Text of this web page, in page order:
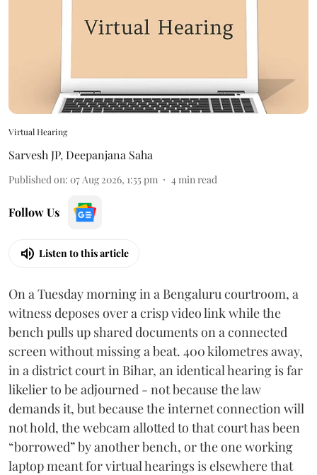
Virtual Hearing
Sarvesh JP, Deepanjana Saha
Published on: 07 Aug 2026, 1:55 pm 4 min read
Follow Us
Listen to this article
On a Tuesday morning in a Bengaluru courtroom, a
witness deposes over a crisp video link while the
bench pulls up shared documents on a connected
screen without missing a beat. 400 kilometres away,
in a district court in Bihar, an identical hearing is far
likelier to be adjourned - not because the law
demands it, but because the internet connection will
not hold, the webcam allotted to that court has been
“borrowed” by another bench, or the one working
laptop meant for virtual hearings is elsewhere that